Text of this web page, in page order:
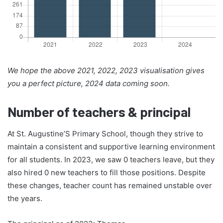
We hope the above 2021, 2022, 2023 visualisation gives
you a perfect picture, 2024 data coming soon.
Number of teachers & principal
At St. Augustine’S Primary School, though they strive to
maintain a consistent and supportive learning environment
for all students. In 2023, we saw 0 teachers leave, but they
also hired 0 new teachers to fill those positions. Despite
these changes, teacher count has remained unstable over
the years.